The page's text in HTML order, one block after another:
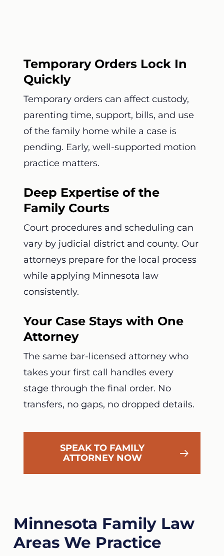
Temporary Orders Lock In
Quickly
Temporary orders can affect custody,
parenting time, support, bills, and use
of the family home while a case is
pending. Early, well-supported motion
practice matters.
Deep Expertise of the
Family Courts
Court procedures and scheduling can
vary by judicial district and county. Our
attorneys prepare for the local process
while applying Minnesota law
consistently.
Your Case Stays with One
Attorney
The same bar-licensed attorney who
takes your first call handles every
stage through the final order. No
transfers, no gaps, no dropped details.
SPEAK TO FAMILY
ATTORNEY NOW
Minnesota Family Law
Areas We Practice